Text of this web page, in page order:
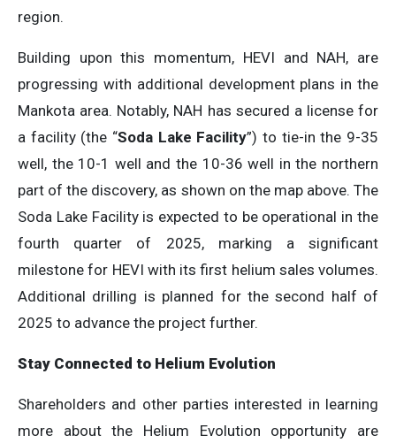
region.
Building upon this momentum, HEVI and NAH, are
progressing with additional development plans in the
Mankota area. Notably, NAH has secured a license for
a facility (the “Soda Lake Facility”) to tie-in the 9-35
well, the 10-1 well and the 10-36 well in the northern
part of the discovery, as shown on the map above. The
Soda Lake Facility is expected to be operational in the
fourth quarter of 2025, marking a significant
milestone for HEVI with its first helium sales volumes.
Additional drilling is planned for the second half of
2025 to advance the project further.
Stay Connected to Helium Evolution
Shareholders and other parties interested in learning
more about the Helium Evolution opportunity are